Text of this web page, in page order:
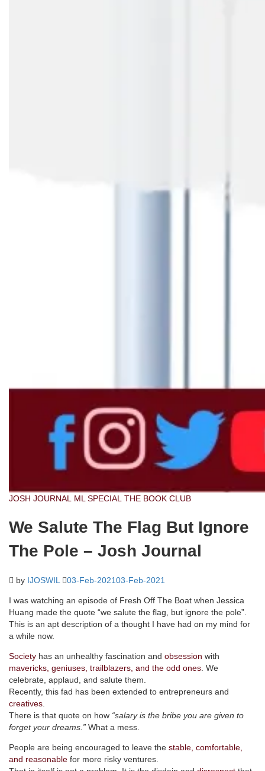
JOSH JOURNAL ML SPECIAL THE BOOK CLUB
We Salute The Flag But Ignore
The Pole – Josh Journal
by IJOSWIL 03-Feb-202103-Feb-2021
I was watching an episode of Fresh Off The Boat when Jessica
Huang made the quote “we salute the flag, but ignore the pole”.
This is an apt description of a thought I have had on my mind for
a while now.
Society has an unhealthy fascination and obsession with
mavericks, geniuses, trailblazers, and the odd ones . We
celebrate, applaud, and salute them.
Recently, this fad has been extended to entrepreneurs and
creatives
There is that quote on how “salary is the bribe you are given to
forget your dreams.” What a mess.
People are being encouraged to leave the stable, comfortable,
and reasonable for more risky ventures.